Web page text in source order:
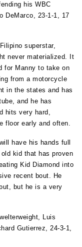
his WBC
DeMarco, 23-1-1, 17
superstar,
never materialized. It
for Manny to take on
from a motorcycle
in the states and has
and he has
hits very hard,
floor early and often.
have his hands full
kid that has proven
Kid Diamond into
recent bout. He
but he is a very
Luis
Gutierrez, 24-3-1,